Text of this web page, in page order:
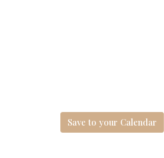
Save to your Calendar